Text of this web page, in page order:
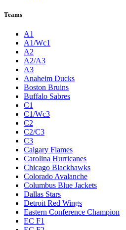
Teams
A1
A1/Wc1
A2
A2/A3
A3
Anaheim Ducks
Boston Bruins
Buffalo Sabres
C1
C1/Wc3
C2
C2/C3
C3
Calgary Flames
Carolina Hurricanes
Chicago Blackhawks
Colorado Avalanche
Columbus Blue Jackets
Dallas Stars
Detroit Red Wings
Eastern Conference Champion
EC F1